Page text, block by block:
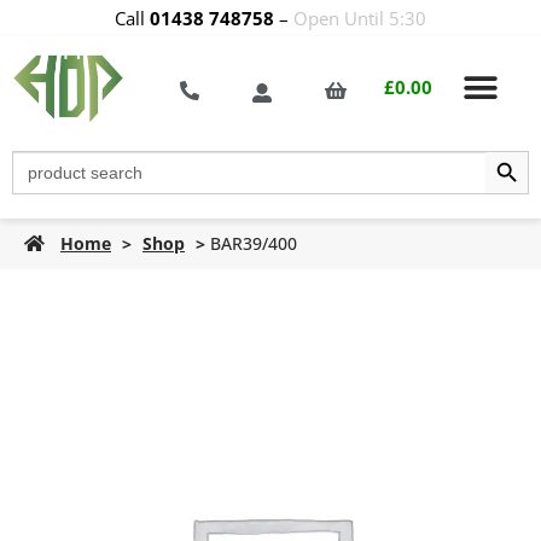
Call 01438 748758 – Open Until 5:30
£0.00
Search
for:
Search
Home > Shop > BAR39/400